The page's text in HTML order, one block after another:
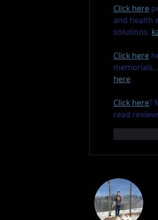
Click here
and health
solutions.
Click here
memorials,
here
Click here?
read